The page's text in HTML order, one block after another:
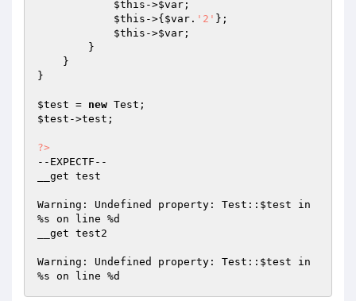
$this ->$var ;
$this ->{ $var . '2' };
$this ->$var ;
}
$test = new
$test ->test;
?>
--EXPECTF--
__get test
Warning: Undefined property: Test:: $test in
%s on line %d
__get test2
Warning: Undefined property: Test:: $test in